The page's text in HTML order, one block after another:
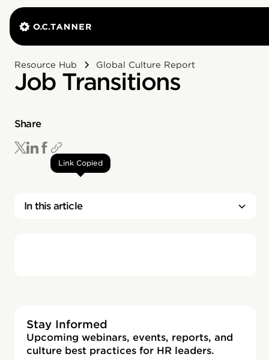
Resource Hub Global Culture Report
Job Transitions
Share
Link Copied
In this article
Stay Informed
Upcoming webinars, events, reports, and
culture best practices for HR leaders.